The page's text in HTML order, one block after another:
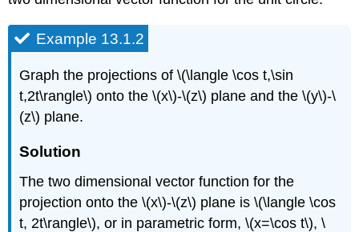
Example 13.1.2
Graph the projections of \(\langle \cos t,\sin
t,2t\rangle\) onto the \(x\)-\(z\) plane and the \(y\)-\
(z\) plane.
Solution
The two dimensional vector function for the
projection onto the \(x\)-\(z\) plane is \(\langle \cos
t, 2t\rangle\), or in parametric form, \(x=\cos t\), \